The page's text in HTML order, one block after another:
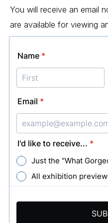
You will receive an email
are available for viewing